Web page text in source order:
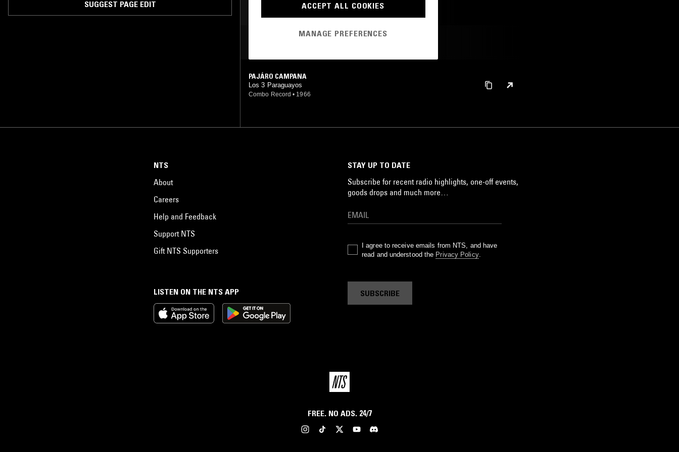
SUGGEST PAGE EDIT
PAJÁRO CAMPANA
Los 3 Paraguayos
Combo Record • 1966
LISTEN ON THE NTS APP
NTS
About
Careers
Help and Feedback
Support NTS
Gift NTS Supporters
STAY UP TO DATE
Subscribe for recent radio highlights, one-off events,
goods drops and much more…
I agree to receive emails from NTS, and have
read and understood the Privacy Policy.
SUBSCRIBE
FREE. NO ADS. 24/7
ACCEPT ALL COOKIES
MANAGE PREFERENCES